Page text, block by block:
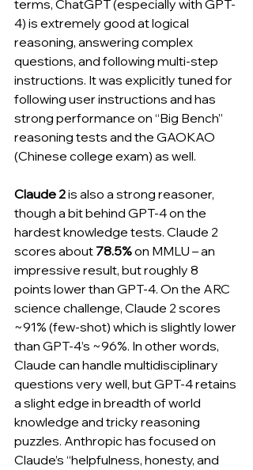
terms, ChatGPT (especially with GPT-
4) is extremely good at logical
reasoning, answering complex
questions, and following multi-step
instructions. It was explicitly tuned for
following user instructions and has
strong performance on “Big Bench”
reasoning tests and the GAOKAO
(Chinese college exam) as well.
Claude 2 is also a strong reasoner,
though a bit behind GPT-4 on the
hardest knowledge tests. Claude 2
scores about 78.5% on MMLU – an
impressive result, but roughly 8
points lower than GPT-4. On the ARC
science challenge, Claude 2 scores
~91% (few-shot) which is slightly lower
than GPT-4’s ~96%. In other words,
Claude can handle multidisciplinary
questions very well, but GPT-4 retains
a slight edge in breadth of world
knowledge and tricky reasoning
puzzles. Anthropic has focused on
Claude’s “helpfulness, honesty, and